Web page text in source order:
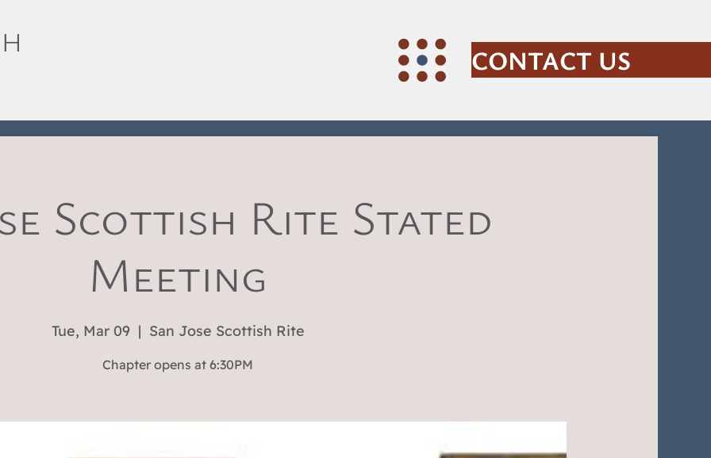
CONTACT US
Scottish Rite Stated
Meeting
Tue, Mar 09
  |
San Jose Scottish Rite
Chapter opens at 6:30PM